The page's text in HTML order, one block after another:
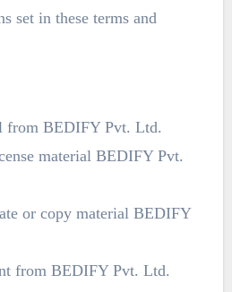
set in these terms and
from BEDIFY Pvt. Ltd.
material BEDIFY Pvt.
or copy material BEDIFY
from BEDIFY Pvt. Ltd.